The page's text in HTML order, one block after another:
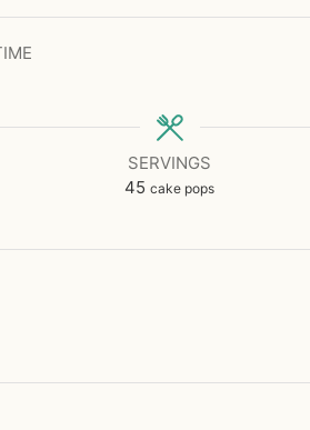
SERVINGS
45 cake pops